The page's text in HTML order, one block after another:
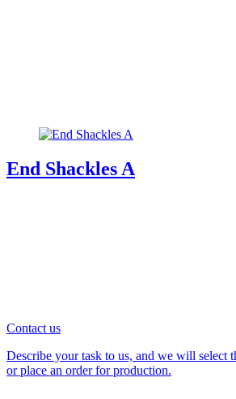
End Shackles A
Contact us
Describe your task to us, and we will select
or place an order for production.